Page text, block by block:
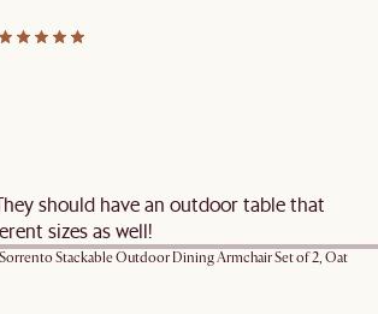
should have an outdoor table that
sizes as well!
Sorrento Stackable Outdoor Dining Armchair Set of 2, Oat